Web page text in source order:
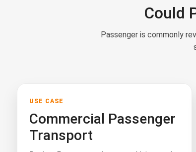
Could
Passenger is commonly
USE CASE
Commercial Passenger
Transport